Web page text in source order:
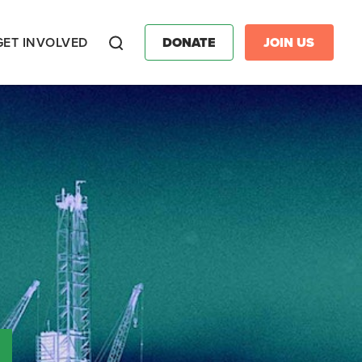
INVOLVED DONATE JOIN US